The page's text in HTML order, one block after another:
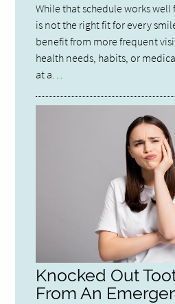
While that schedule works
is not the right fit for every
benefit from more frequent
health needs, habits, or
at a…
Knocked Out
From An